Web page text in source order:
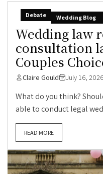
Debate Wedding Blog
Wedding law
consultation
Couples
Claire Gould July 16, 2026
What do you think?
able to conduct legal
READ MORE